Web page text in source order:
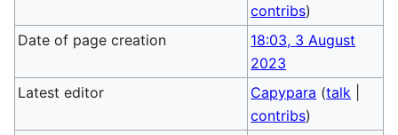
contribs)
Date of page creation
18:03, 3 August
2023
Latest editor
Capypara (talk
contribs)